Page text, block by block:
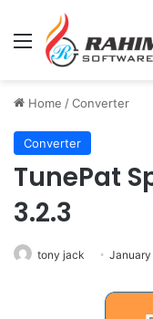
Menu
Home /Converter
Converter
TunePat
3.2.3
tony jack